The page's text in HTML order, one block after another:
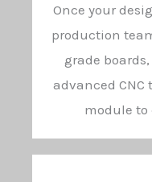
Once your
production
grade
advanced CNC
module to